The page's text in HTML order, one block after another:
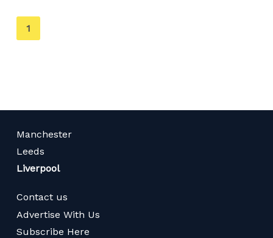
You're
on
1
Manchester
Leeds
Liverpool
Contact us
Advertise With Us
Subscribe Here